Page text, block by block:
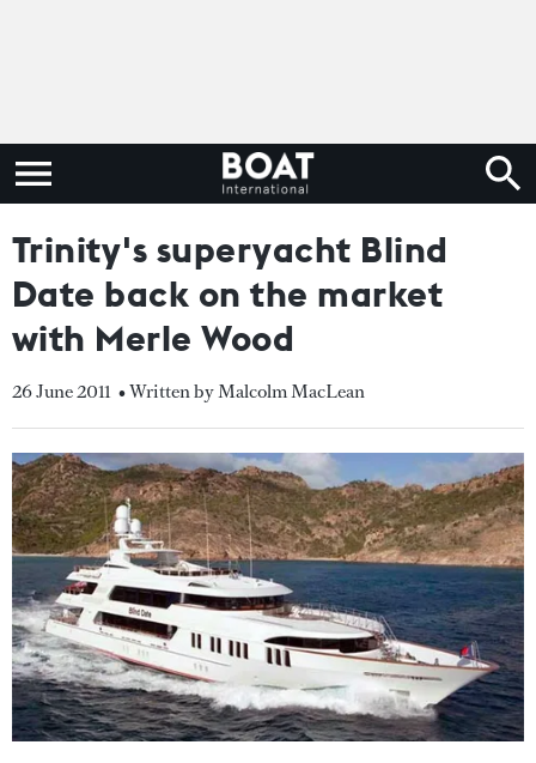
Trinity's superyacht Blind
Date back on the market
with Merle Wood
26 June 2011 • Written by Malcolm MacLean